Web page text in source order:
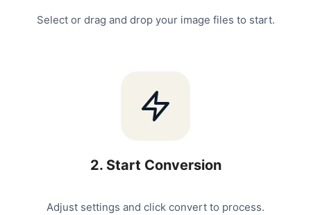
Select or drag and drop your image files to start.
2. Start Conversion
Adjust settings and click convert to process.